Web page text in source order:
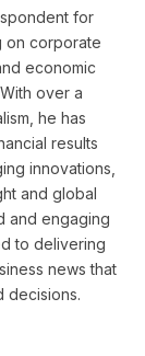
for
on corporate
economic
over a
he has
results
innovations,
and global
and engaging
to delivering
news that
decisions.